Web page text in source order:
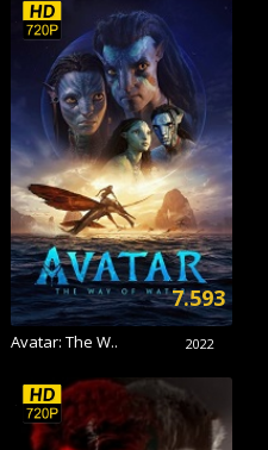
Avatar: The W.. 2022
7.593